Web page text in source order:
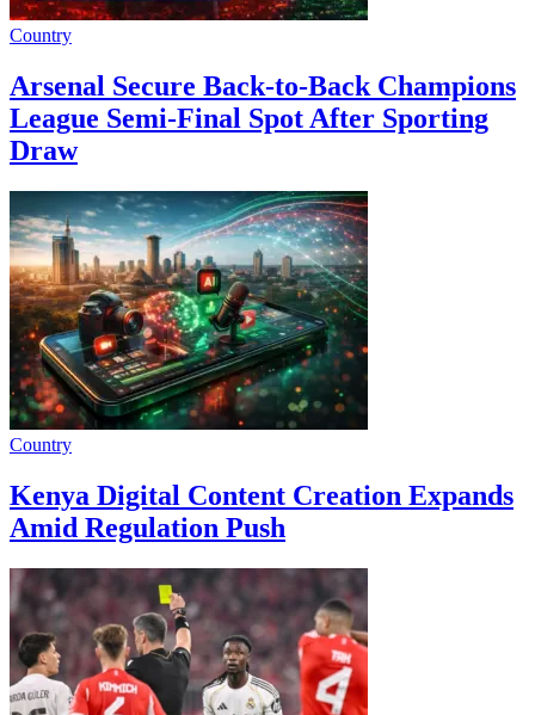
Country
Arsenal Secure Back-to-Back Champions
League Semi-Final Spot After Sporting
Draw
Country
Kenya Digital Content Creation Expands
Amid Regulation Push